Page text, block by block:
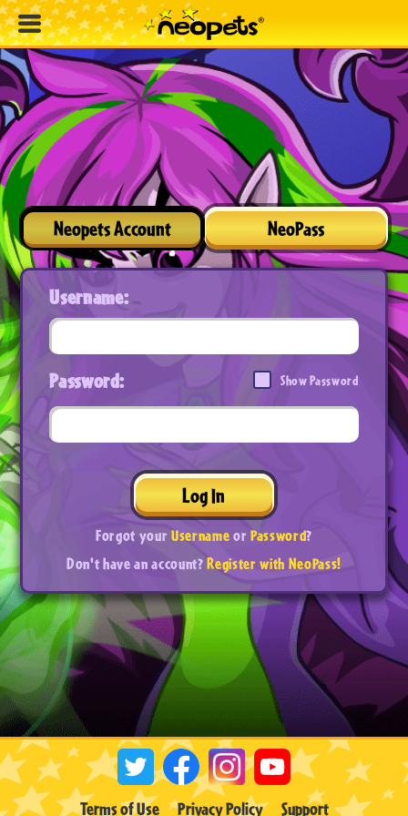
Neopets Account NeoPass
Username:
Password: Show Password
Log In
Forgot yourUsernameorPassword?
Don't have an account?Register with NeoPass!
Terms of Use Privacy Policy Support